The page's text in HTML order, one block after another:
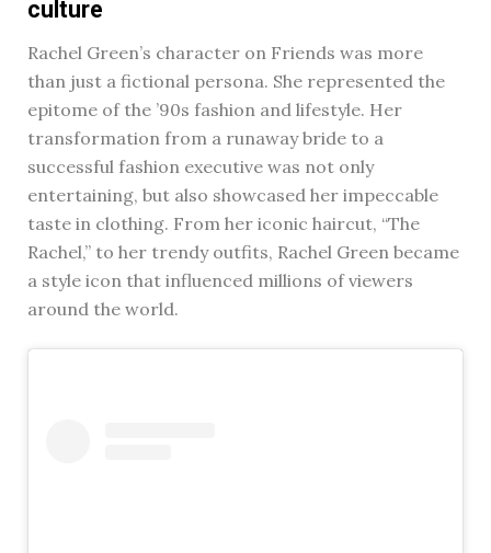
culture
Rachel Green’s character on Friends was more
than just a fictional persona. She represented the
epitome of the ’90s fashion and lifestyle. Her
transformation from a runaway bride to a
successful fashion executive was not only
entertaining, but also showcased her impeccable
taste in clothing. From her iconic haircut, “The
Rachel,” to her trendy outfits, Rachel Green became
a style icon that influenced millions of viewers
around the world.